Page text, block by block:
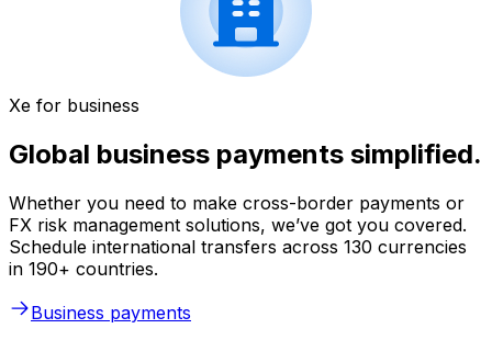
Xe for business
Global business payments simplified.
Whether you need to make cross-border payments or
FX risk management solutions, we’ve got you covered.
Schedule international transfers across 130 currencies
in 190+ countries.
Business payments